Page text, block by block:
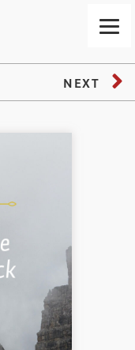
NEXT